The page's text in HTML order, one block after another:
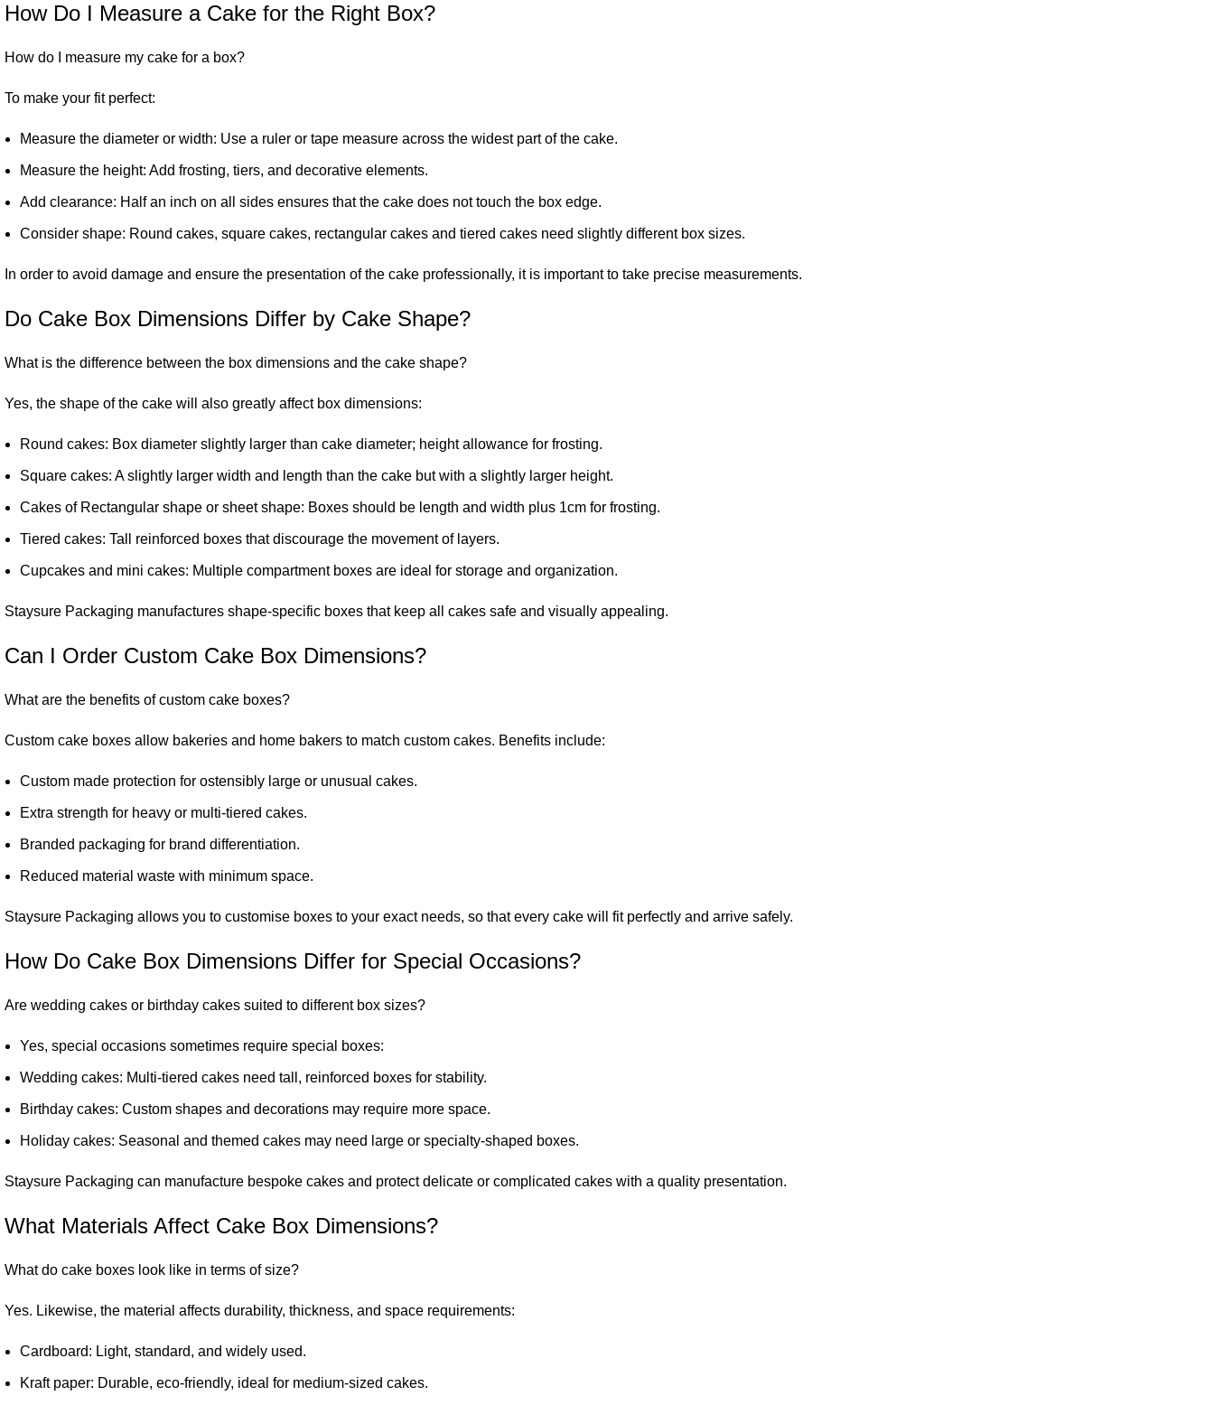
How Do I Measure a Cake for the Right Box?
How do I measure my cake for a box?
To make your fit perfect:
Measure the diameter or width: Use a ruler or tape measure across the widest part of the cake.
Measure the height: Add frosting, tiers, and decorative elements.
Add clearance: Half an inch on all sides ensures that the cake does not touch the box edge.
Consider shape: Round cakes, square cakes, rectangular cakes and tiered cakes need slightly different box sizes.
In order to avoid damage and ensure the presentation of the cake professionally, it is important to take precise measurements.
Do Cake Box Dimensions Differ by Cake Shape?
What is the difference between the box dimensions and the cake shape?
Yes, the shape of the cake will also greatly affect box dimensions:
Round cakes: Box diameter slightly larger than cake diameter; height allowance for frosting.
Square cakes: A slightly larger width and length than the cake but with a slightly larger height.
Cakes of Rectangular shape or sheet shape: Boxes should be length and width plus 1cm for frosting.
Tiered cakes: Tall reinforced boxes that discourage the movement of layers.
Cupcakes and mini cakes: Multiple compartment boxes are ideal for storage and organization.
Staysure Packaging manufactures shape-specific boxes that keep all cakes safe and visually appealing.
Can I Order Custom Cake Box Dimensions?
What are the benefits of custom cake boxes?
Custom cake boxes allow bakeries and home bakers to match custom cakes. Benefits include:
Custom made protection for ostensibly large or unusual cakes.
Extra strength for heavy or multi-tiered cakes.
Branded packaging for brand differentiation.
Reduced material waste with minimum space.
Staysure Packaging allows you to customise boxes to your exact needs, so that every cake will fit perfectly and arrive safely.
How Do Cake Box Dimensions Differ for Special Occasions?
Are wedding cakes or birthday cakes suited to different box sizes?
Yes, special occasions sometimes require special boxes:
Wedding cakes: Multi-tiered cakes need tall, reinforced boxes for stability.
Birthday cakes: Custom shapes and decorations may require more space.
Holiday cakes: Seasonal and themed cakes may need large or specialty-shaped boxes.
Staysure Packaging can manufacture bespoke cakes and protect delicate or complicated cakes with a quality presentation.
What Materials Affect Cake Box Dimensions?
What do cake boxes look like in terms of size?
Yes. Likewise, the material affects durability, thickness, and space requirements:
Cardboard: Light, standard, and widely used.
Kraft paper: Durable, eco-friendly, ideal for medium-sized cakes.